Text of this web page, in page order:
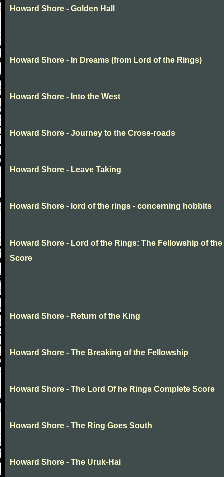
Howard Shore - Golden Hall
Howard Shore - In Dreams (from Lord of the Rings)
Howard Shore - Into the West
Howard Shore - Journey to the Cross-roads
Howard Shore - Leave Taking
Howard Shore - lord of the rings - concerning hobbits
Howard Shore - Lord of the Rings: The Fellowship of
Score
Howard Shore - Return of the King
Howard Shore - The Breaking of the Fellowship
Howard Shore - The Lord Of he Rings Complete Score
Howard Shore - The Ring Goes South
Howard Shore - The Uruk-Hai